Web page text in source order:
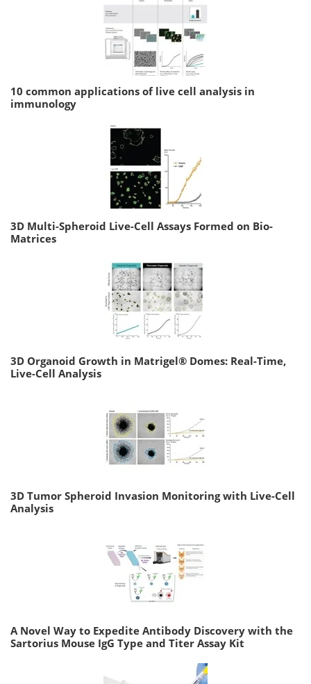
10 common applications of live cell analysis in
immunology
3D Multi-Spheroid Live-Cell Assays Formed on Bio-
Matrices
3D Organoid Growth in Matrigel® Domes: Real-Time,
Live-Cell Analysis
3D Tumor Spheroid Invasion Monitoring with Live-Cell
Analysis
A Novel Way to Expedite Antibody Discovery with the
Sartorius Mouse IgG Type and Titer Assay Kit